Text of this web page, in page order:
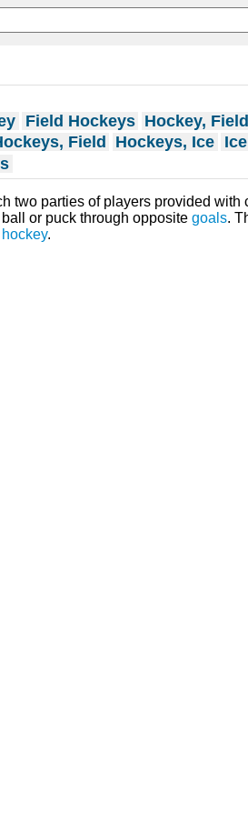
Field Hockeys Hockey, Field
Field Hockeys, Ice
two parties of players provided with
or puck through opposite goals.
.